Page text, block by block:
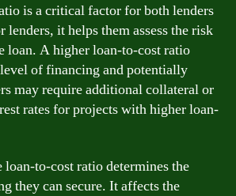
is a critical factor for both lenders
lenders, it helps them assess the risk
loan. A higher loan-to-cost ratio
of financing and potentially
may require additional collateral or
rates for projects with higher loan-
to-cost ratio determines the
they can secure. It affects the